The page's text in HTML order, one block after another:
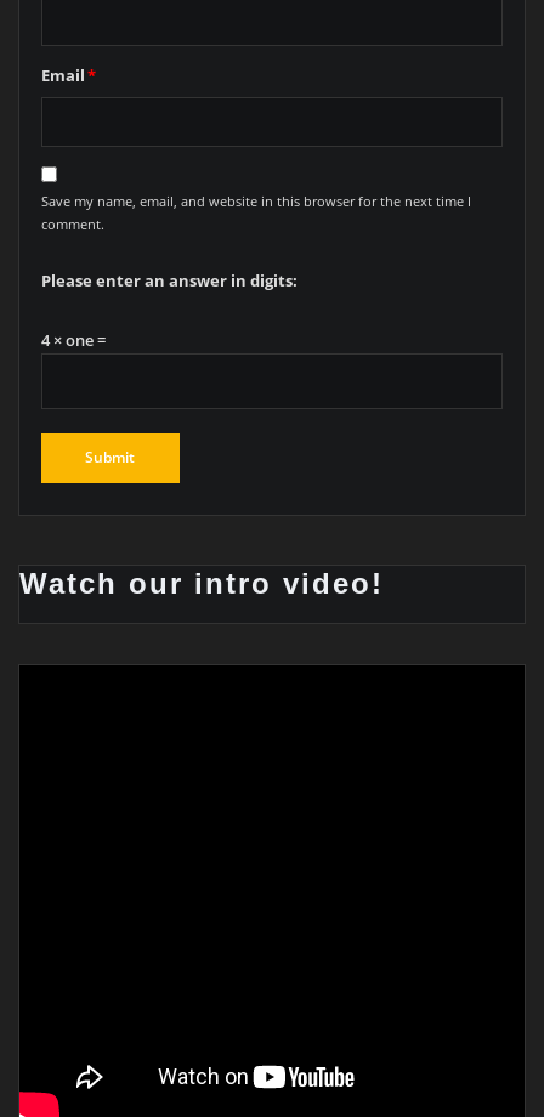
Email*
Save my name, email, and website in this browser for the next time I
comment.
Please enter an answer in digits:
4 × one =
Watch our intro video!